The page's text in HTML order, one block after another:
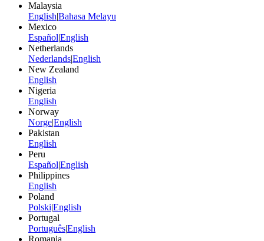
Malaysia
English|Bahasa Melayu
Mexico
Español|English
Netherlands
Nederlands|English
New Zealand
English
Nigeria
English
Norway
Norge|English
Pakistan
English
Peru
Español|English
Philippines
English
Poland
Polski|English
Portugal
Português|English